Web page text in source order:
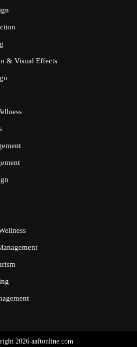
& Visual Effects
2026 aaftonline.com